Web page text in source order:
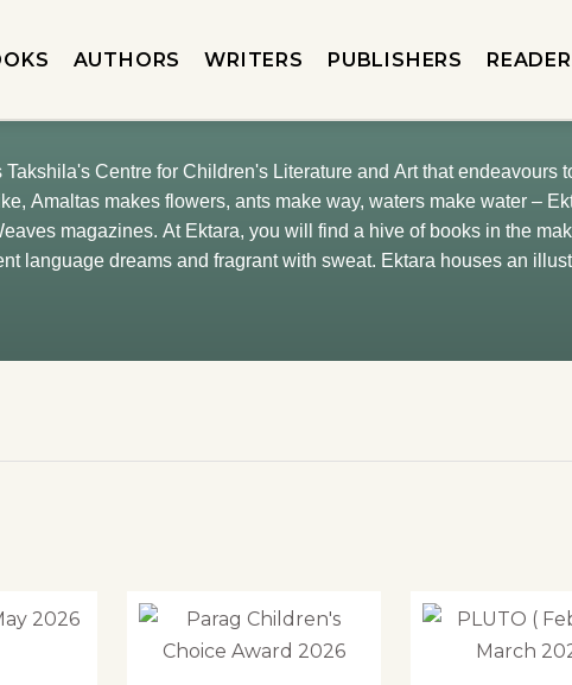
AUTHORS WRITERS PUBLISHERS
Takshila's Centre for Children's Literature and Art that endeavours
magazines. At Ektara, you will find a hive of books in the
language dreams and fragrant with sweat. Ektara houses an
natural owners. Sometimes adults also revisit it. We are